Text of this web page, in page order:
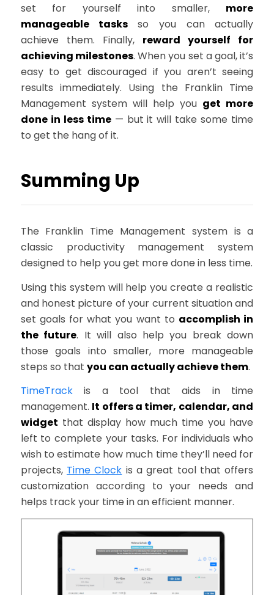
set for yourself into smaller, more
manageable tasksso you can actually
achieve them. Finally, reward yourself for
achieving milestones. When you set a goal, it’s
easy to get discouraged if you aren’t seeing
results immediately. Using the Franklin Time
Management system will help you get more
done in less time— but it will take some time
to get the hang of it.
Summing Up
The Franklin Time Management system is a
classic productivity management system
designed to help you get more done in less time.
Using this system will help you create a realistic
and honest picture of your current situation and
set goals for what you want to accomplish in
the future. It will also help you break down
those goals into smaller, more manageable
steps so that you can actually achieve them.
TimeTrackis a tool that aids in time
management. It offers a timer, calendar, and
widget that display how much time you have
left to complete your tasks. For individuals who
wish to estimate how much time they’ll need for
projects, Time Clock is a great tool that offers
customization according to your needs and
helps track your time in an efficient manner.